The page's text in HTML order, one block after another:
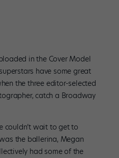
in the Cover Model
have some great
the three editor-selected
catch a Broadway
couldn’t wait to get to
the ballerina, Megan
had some of the